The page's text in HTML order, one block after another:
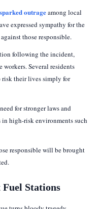
sparked outrageamong local
expressed sympathy for the
those responsible.
following the incident,
Several residents
risk their lives simply for
for stronger laws and
in high-risk environments such
responsible will be brought
Fuel Stations